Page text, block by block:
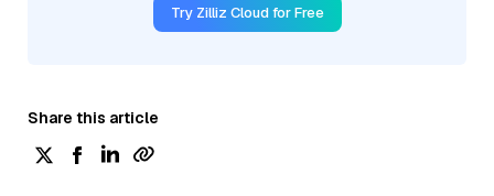
Try Zilliz Cloud for Free
Share this article